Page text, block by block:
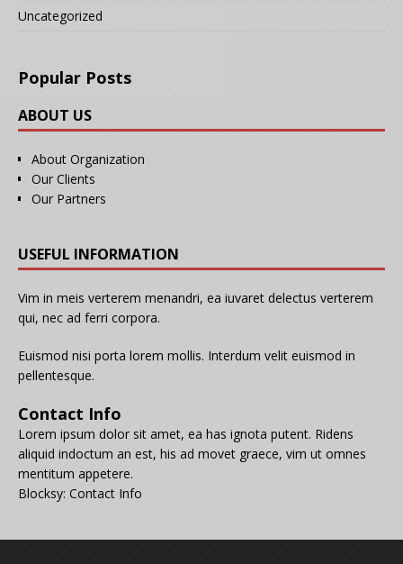
Uncategorized
Popular Posts
ABOUT US
About Organization
Our Clients
Our Partners
USEFUL INFORMATION
Vim in meis verterem menandri, ea iuvaret delectus verterem
qui, nec ad ferri corpora.
Euismod nisi porta lorem mollis. Interdum velit euismod in
pellentesque.
Contact Info
Lorem ipsum dolor sit amet, ea has ignota putent. Ridens
aliquid indoctum an est, his ad movet graece, vim ut omnes
mentitum appetere.
Blocksy: Contact Info